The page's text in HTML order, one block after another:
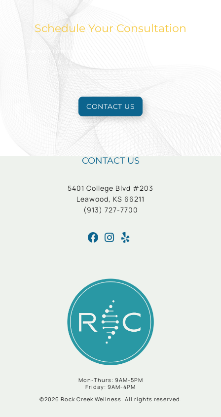
Schedule Your Consultation
Take action today to look and feel your best.
Reach out to schedule an appointment for a free
consultation to learn more.
CONTACT US
CONTACT US
5401 College Blvd #203
Leawood, KS 66211
(913) 727-7700
Mon-Thurs: 9AM-5PM
Friday: 9AM-4PM
©2026 Rock Creek Wellness. All rights reserved.